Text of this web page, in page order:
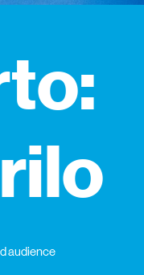
audience